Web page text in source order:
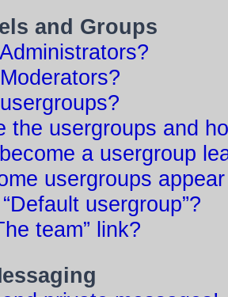
and Groups
the usergroups and
a usergroup
usergroups
usergroup”?
team” link?